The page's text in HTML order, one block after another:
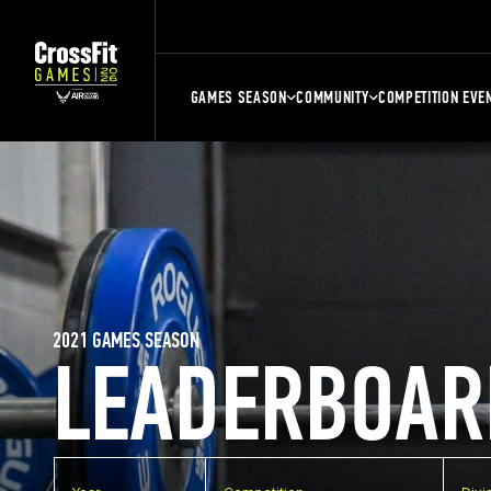
GAMES SEASON COMMUNITY COMPETITION
2021 GAMES SEASON